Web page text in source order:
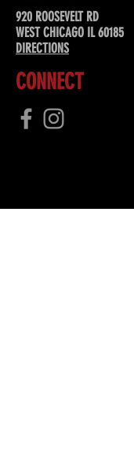
920 ROOSEVELT RD
WEST CHICAGO IL 60185
DIRECTIONS
CONNECT